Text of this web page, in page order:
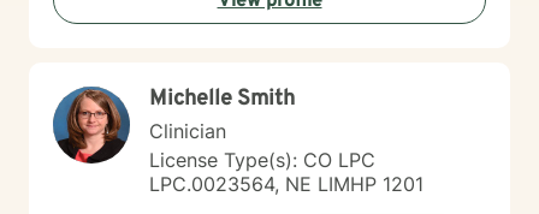
Michelle Smith
Clinician
License Type(s): CO LPC
LPC.0023564, NE LIMHP 1201